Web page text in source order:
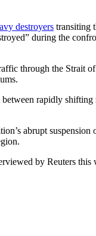
destroyers transiting
during the
through the Strait
rapidly
abrupt suspension
by Reuters this